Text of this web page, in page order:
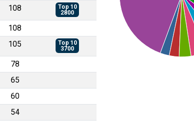
108
Top 10
2800
108
105
Top 10
3700
78
65
60
54